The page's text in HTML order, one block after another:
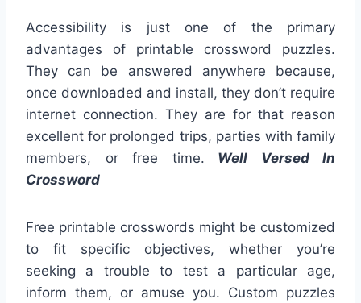
Accessibility is just one of the primary
advantages of printable crossword puzzles.
They can be answered anywhere because,
once downloaded and install, they don’t require
internet connection. They are for that reason
excellent for prolonged trips, parties with family
members, or free time. Well Versed In
Crossword
Free printable crosswords might be customized
to fit specific objectives, whether you’re
seeking a trouble to test a particular age,
inform them, or amuse you. Custom puzzles